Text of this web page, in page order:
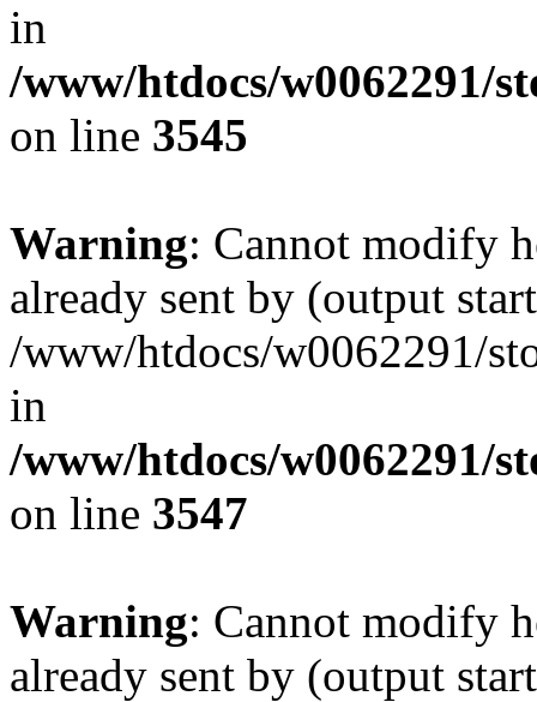
in
/www/htdocs/w0062291/
on line 3545
Warning: Cannot modify
already sent by (output
/www/htdocs/w0062291/
in
/www/htdocs/w0062291/
on line 3547
Warning: Cannot modify
already sent by (output